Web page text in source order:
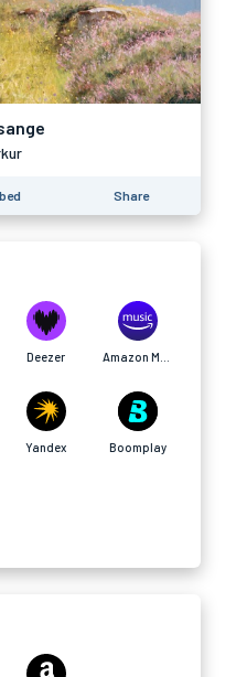
Share
Deezer
Yandex Boomplay